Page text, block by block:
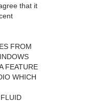
that it
FROM
FEATURE
WHICH